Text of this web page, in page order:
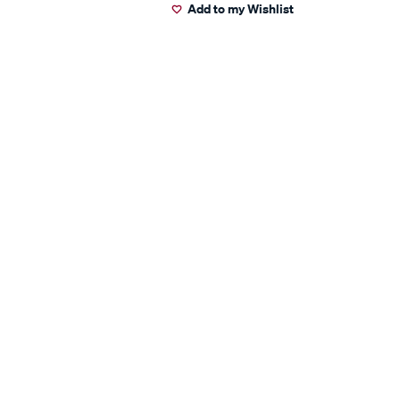
Add to my Wishlist